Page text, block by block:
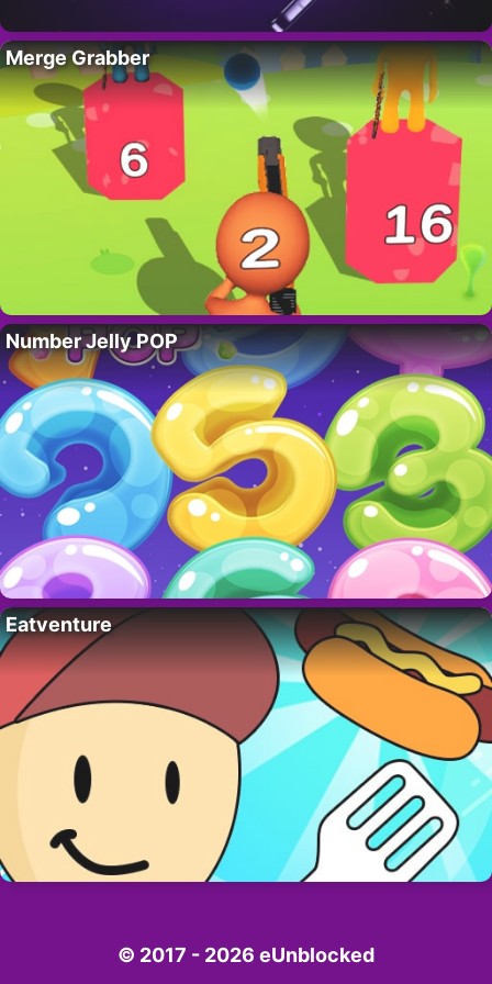
Merge Grabber
Number Jelly POP
Eatventure
© 2017 - 2026 eUnblocked